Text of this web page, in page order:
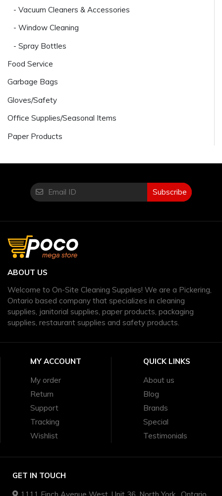
- Vacuum Cleaners & Accessories
- Window Cleaning
- Spray Bottles
Food Service
Garbage Bags
Gloves/Safety
Office Supplies/Seasonal Items
Paper Products
Subscribe
ABOUT US
Welcome to On-Site Cleaning Supplies! We are a Pickering,
Ontario based company that specializes in cleaning
supplies, janitorial supplies, paper products, packaging
supplies, restaurant supplies and safety products.
MY ACCOUNT
My order
Return
Support
Tracking
Wishlist
QUICK LINKS
About us
Blog
Brands
Special
Testimonials
GET IN TOUCH